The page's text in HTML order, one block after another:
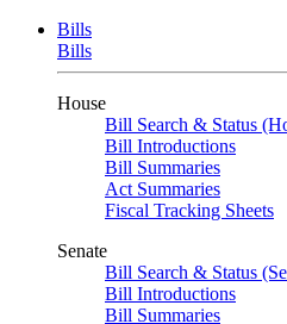
Bills
Bills
House
Bill Search & Status
Bill Introductions
Bill Summaries
Act Summaries
Fiscal Tracking Sheets
Senate
Bill Search & Status
Bill Introductions
Bill Summaries